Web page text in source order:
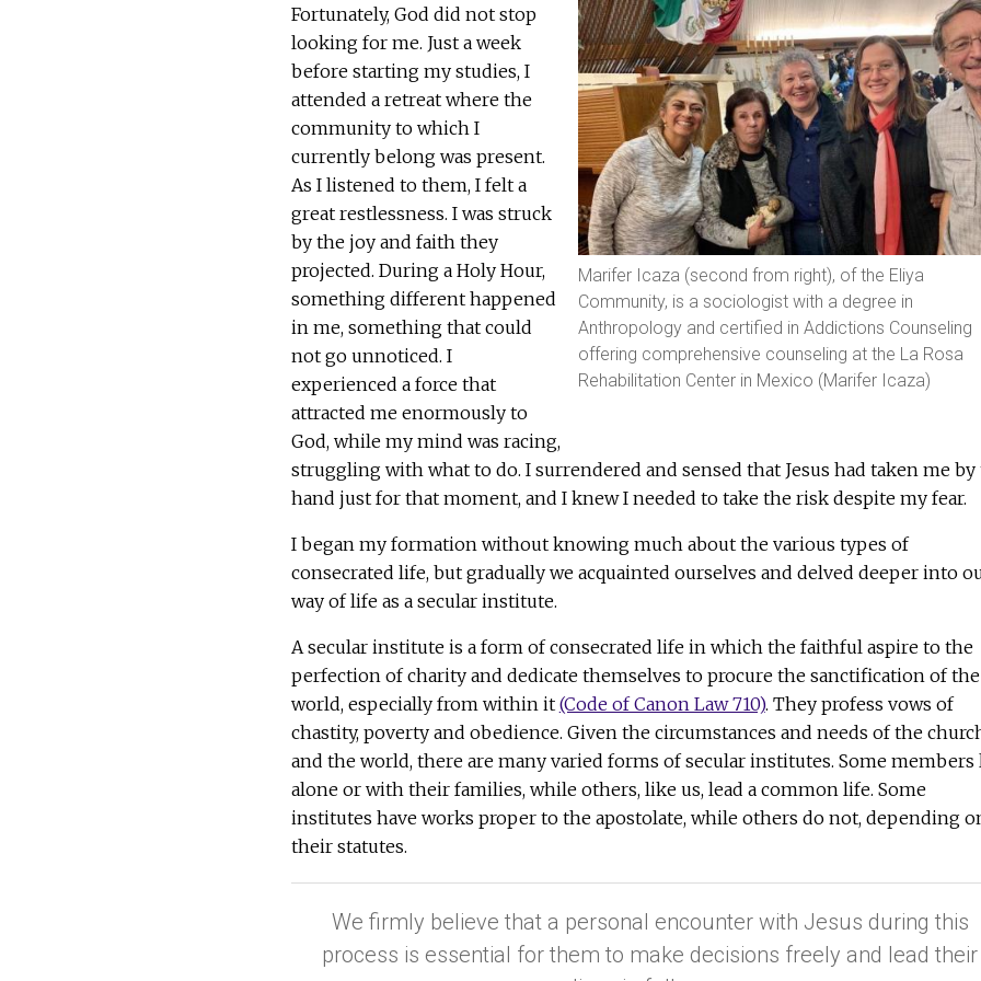
Marifer Icaza (second from right), of the Eliya
Community, is a sociologist with a degree in
Anthropology and certified in Addictions Counseling
offering comprehensive counseling at the La Rosa
Rehabilitation Center in Mexico (Marifer Icaza)
Fortunately, God did not stop
looking for me. Just a week
before starting my studies, I
attended a retreat where the
community to which I
currently belong was present.
As I listened to them, I felt a
great restlessness. I was struck
by the joy and faith they
projected. During a Holy Hour,
something different happened
in me, something that could
not go unnoticed. I
experienced a force that
attracted me enormously to
God, while my mind was racing,
struggling with what to do. I surrendered and sensed that Jesus had taken me by
hand just for that moment, and I knew I needed to take the risk despite my fear.
I began my formation without knowing much about the various types of
consecrated life, but gradually we acquainted ourselves and delved deeper into
way of life as a secular institute.
A secular institute is a form of consecrated life in which the faithful aspire to the
perfection of charity and dedicate themselves to procure the sanctification of the
world, especially from within it (Code of Canon Law 710). They profess vows of
chastity, poverty and obedience. Given the circumstances and needs of the
and the world, there are many varied forms of secular institutes. Some members
alone or with their families, while others, like us, lead a common life. Some
institutes have works proper to the apostolate, while others do not, depending
their statutes.
We firmly believe that a personal encounter with Jesus during this
process is essential for them to make decisions freely and lead their